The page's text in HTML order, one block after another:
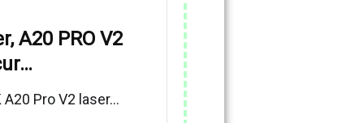
A20 PRO V2
Pro V2 laser…